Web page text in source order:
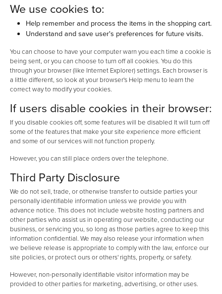
We use cookies to:
Help remember and process the items in the shopping cart.
Understand and save user's preferences for future visits.
You can choose to have your computer warn you each time a cookie is
being sent, or you can choose to turn off all cookies. You do this
through your browser (like Internet Explorer) settings. Each browser is
a little different, so look at your browser's Help menu to learn the
correct way to modify your cookies.
If users disable cookies in their browser:
If you disable cookies off, some features will be disabled It will turn off
some of the features that make your site experience more efficient
and some of our services will not function properly.
However, you can still place orders over the telephone.
Third Party Disclosure
We do not sell, trade, or otherwise transfer to outside parties your
personally identifiable information unless we provide you with
advance notice. This does not include website hosting partners and
other parties who assist us in operating our website, conducting our
business, or servicing you, so long as those parties agree to keep this
information confidential. We may also release your information when
we believe release is appropriate to comply with the law, enforce our
site policies, or protect ours or others' rights, property, or safety.
However, non-personally identifiable visitor information may be
provided to other parties for marketing, advertising, or other uses.